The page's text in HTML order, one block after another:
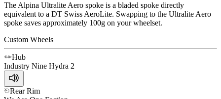
The Alpina Ultralite Aero spoke is a bladed spoke directly
equivalent to a DT Swiss AeroLite. Swapping to the Ultralite Aero
spoke saves approximately 100g on your wheelset.
Custom Wheels
Hub
Industry Nine Hydra 2
Rear Rim